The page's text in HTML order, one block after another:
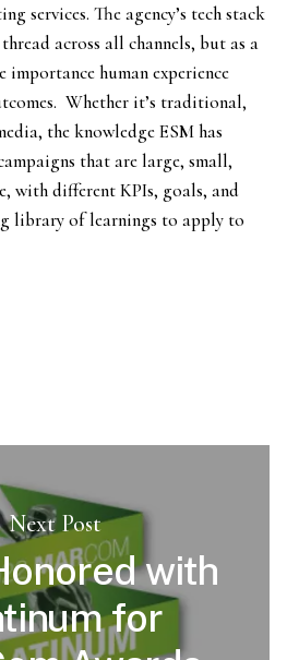
services. The agency’s tech stack
across all channels, but as a
importance human experience
Whether it’s traditional,
the knowledge ESM has
that are large, small,
with different KPIs, goals, and
library of learnings to apply to
Next Post
with
for